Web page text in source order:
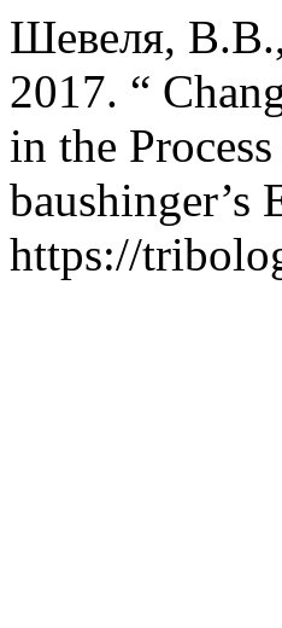
Шевеля,
2017. “
in the
baushinger’s
https://